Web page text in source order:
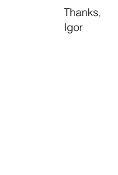
Thanks,
Igor